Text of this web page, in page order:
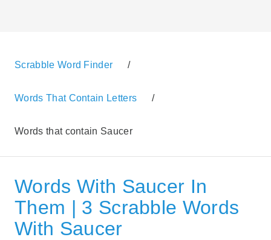
Scrabble Word Finder /
Words That Contain Letters /
Words that contain Saucer
Words With Saucer In
Them | 3 Scrabble Words
With Saucer